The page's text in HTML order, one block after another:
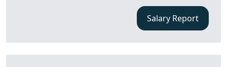
Salary Report